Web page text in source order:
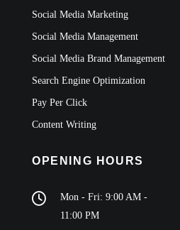
Social Media Marketing
Social Media Management
Social Media Brand Management
Search Engine Optimization
Pay Per Click
Content Writing
OPENING HOURS
Mon - Fri: 9:00 AM -
11:00 PM